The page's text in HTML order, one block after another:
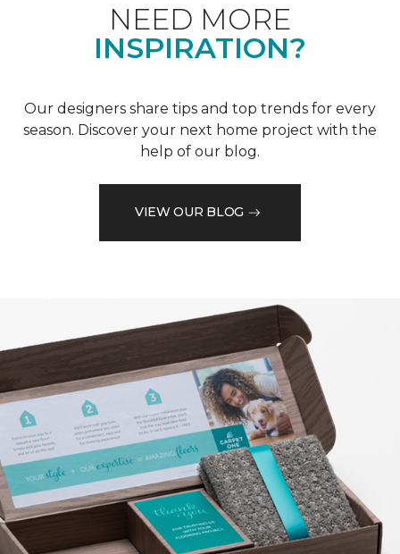
NEED MORE
INSPIRATION?
Our designers share tips and top trends for every
season. Discover your next home project with the
help of our blog.
VIEW OUR BLOG